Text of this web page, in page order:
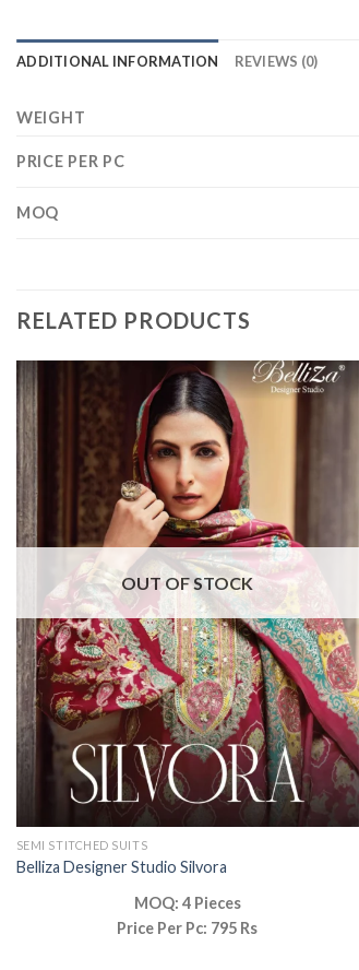
ADDITIONAL INFORMATION REVIEWS (0)
WEIGHT
PRICE PER PC
MOQ
RELATED PRODUCTS
OUT OF STOCK
SEMI STITCHED SUITS
Belliza Designer Studio Silvora
MOQ: 4 Pieces
Price Per Pc: 795 Rs